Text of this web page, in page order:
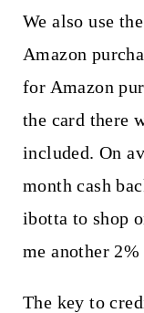
We also use
Amazon
for Amazon
the card there
included. On
month cash
ibotta to shop
me another 2%
The key to